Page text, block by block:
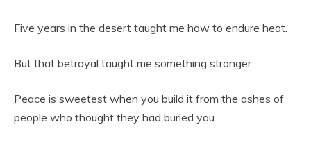
Five years in the desert taught me how to endure heat.
But that betrayal taught me something stronger.
Peace is sweetest when you build it from the ashes of
people who thought they had buried you.